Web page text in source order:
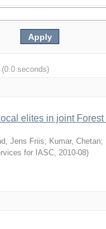
(0.0 seconds)
elites in joint
Jens Friis; Kumar, Chetan;
for IASC, 2010-08)